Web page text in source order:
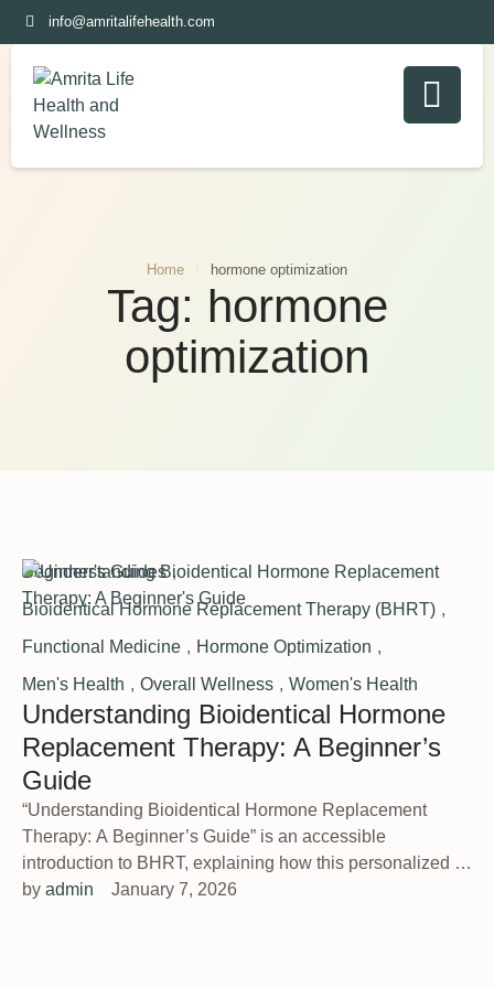
info@amritalifehealth.com
Home hormone optimization
Tag: hormone
optimization
Beginner's Guides ,
Bioidentical Hormone Replacement Therapy (BHRT) ,
Functional Medicine , Hormone Optimization ,
Men's Health , Overall Wellness , Women's Health
Understanding Bioidentical Hormone
Replacement Therapy: A Beginner’s
Guide
“Understanding Bioidentical Hormone Replacement
Therapy: A Beginner’s Guide” is an accessible
introduction to BHRT, explaining how this personalized …
by admin January 7, 2026